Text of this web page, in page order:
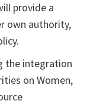
provide a
own authority,
the integration
on Women,